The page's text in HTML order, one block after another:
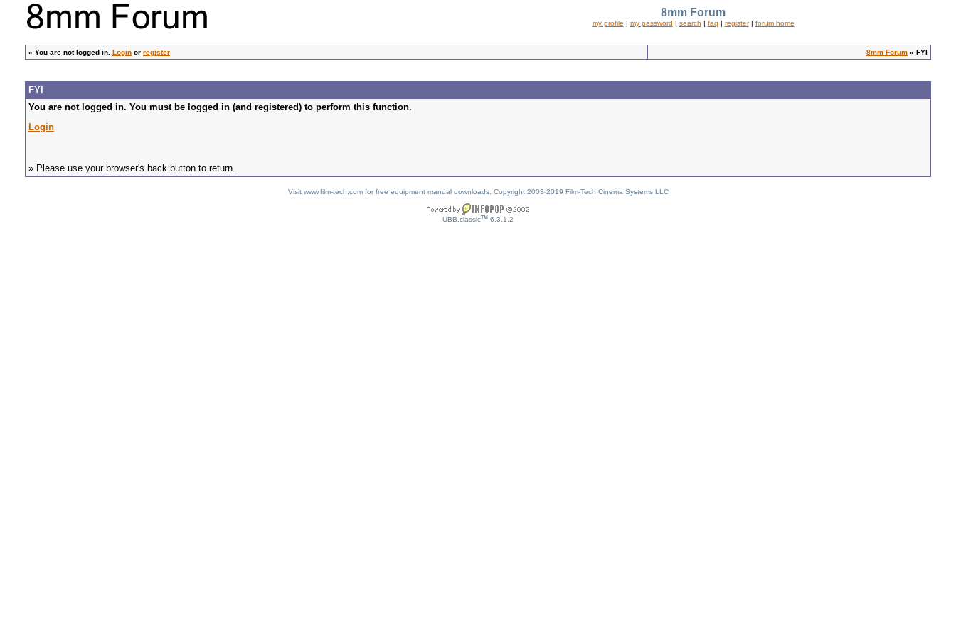
8mm Forum
my profile | my password | search | faq | register| forum home
» You are not logged in. Login or register 8mm Forum » FYI
FYI
You are not logged in. You must be logged in (and registered) to perform this function.
Login
» Please use your browser's back button to return.
Visit www.film-tech.com for free equipment manual downloads. Copyright 2003-2019 Film-Tech Cinema Systems LLC
UBB.classicTM 6.3.1.2